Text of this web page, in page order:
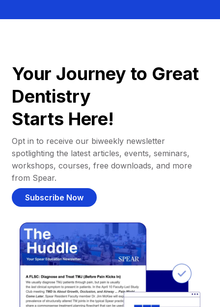
Your Journey to Great
Dentistry
Starts Here!
Opt in to receive our biweekly newsletter
spotlighting the latest articles, events, seminars,
workshops, courses, free downloads, and more
from Spear.
Subscribe Now